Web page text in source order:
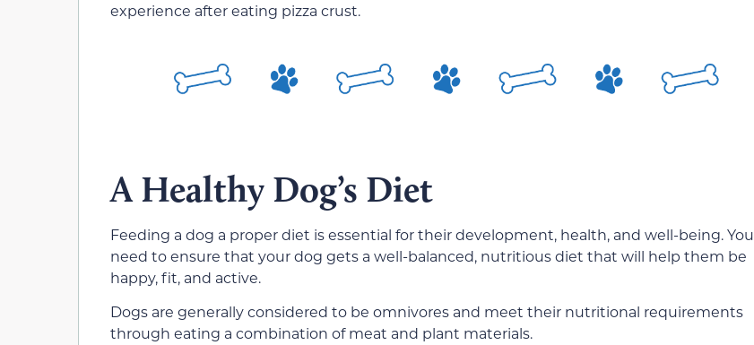
experience after eating pizza crust.
A Healthy Dog’s Diet
Feeding a dog a proper diet is essential for their development, health, and well-being. You
need to ensure that your dog gets a well-balanced, nutritious diet that will help them be
happy, fit, and active.
Dogs are generally considered to be omnivores and meet their nutritional requirements
through eating a combination of meat and plant materials.